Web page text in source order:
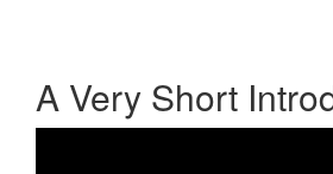
A Very Short